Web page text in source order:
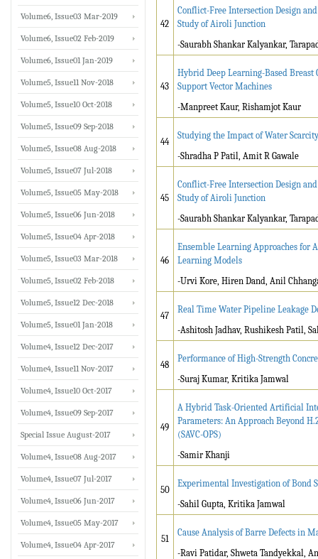
42
Conflict-Free Intersection Design
Study of Airoli Junction
-Saurabh Shankar Kalyankar,
43
Hybrid Deep Learning-Based
Support Vector Machines
-Manpreet Kaur, Rishamjot Kaur
44
Studying the Impact of Water
-Shradha P Patil, Amit R Gawale
45
Conflict-Free Intersection Design
Study of Airoli Junction
-Saurabh Shankar Kalyankar,
46
Ensemble Learning Approaches for
Learning Models
-Urvi Kore, Hiren Dand, Anil
47
Real Time Water Pipeline Leakage
-Ashitosh Jadhav, Rushikesh Patil,
48
Performance of High-Strength
-Suraj Kumar, Kritika Jamwal
49
A Hybrid Task-Oriented Artificial
Parameters: An Approach Beyond
(SAVC-OPS)
-Samir Khanji
50
Experimental Investigation of Bond
-Sahil Gupta, Kritika Jamwal
51
Cause Analysis of Barre Defects in
-Ravi Patidar, Shweta Tandyekkal,
Volume6, Issue03 Mar-2019
Volume6, Issue02 Feb-2019
Volume6, Issue01 Jan-2019
Volume5, Issue11 Nov-2018
Volume5, Issue10 Oct-2018
Volume5, Issue09 Sep-2018
Volume5, Issue08 Aug-2018
Volume5, Issue07 Jul-2018
Volume5, Issue05 May-2018
Volume5, Issue06 Jun-2018
Volume5, Issue04 Apr-2018
Volume5, Issue03 Mar-2018
Volume5, Issue02 Feb-2018
Volume5, Issue12 Dec-2018
Volume5, Issue01 Jan-2018
Volume4, Issue12 Dec-2017
Volume4, Issue11 Nov-2017
Volume4, Issue10 Oct-2017
Volume4, Issue09 Sep-2017
Special Issue August-2017
Volume4, Issue08 Aug-2017
Volume4, Issue07 Jul-2017
Volume4, Issue06 Jun-2017
Volume4, Issue05 May-2017
Volume4, Issue04 Apr-2017